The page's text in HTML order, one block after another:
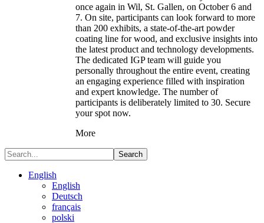
once again in Wil, St. Gallen, on October 6 and
7. On site, participants can look forward to more
than 200 exhibits, a state-of-the-art powder
coating line for wood, and exclusive insights into
the latest product and technology developments.
The dedicated IGP team will guide you
personally throughout the entire event, creating
an engaging experience filled with inspiration
and expert knowledge. The number of
participants is deliberately limited to 30. Secure
your spot now.
More
Search
English
English
Deutsch
français
polski